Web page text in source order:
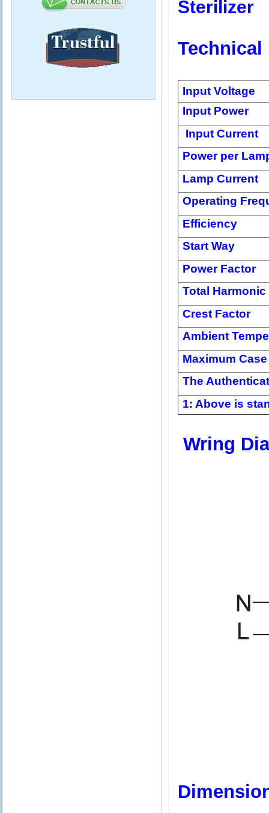
Sterilizer
Technical
Input Voltage
Input Power
Input Current
Power per
Lamp Current
Operating
Efficiency
Start Way
Power Factor
Total
Crest Factor
Ambient
Maximum
The
1: Above is
Wring